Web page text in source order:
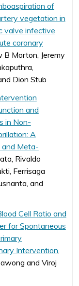
of
vegetation in
valve infective
coronary
B Morton, Jeremy
Dion Stub
and
in Non-
A
Meta-
Rivaldo
Ferrisaga
and
Cell Ratio and
for Spontaneous
Intervention
and Viroj